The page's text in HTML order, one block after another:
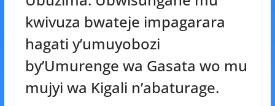
kwivuza bwateje impagarara
hagati y’umuyobozi
by’Umurenge wa Gasata wo mu
mujyi wa Kigali n’abaturage.